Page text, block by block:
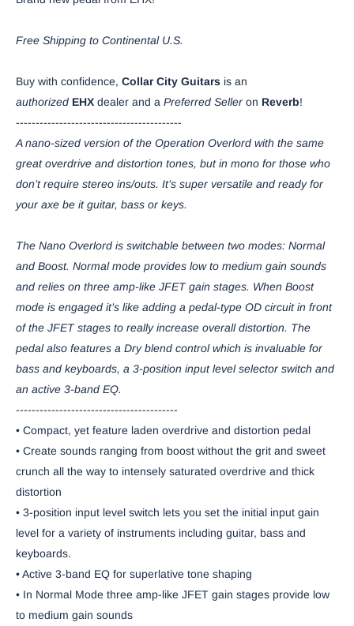
Free Shipping to Continental U.S.
Buy with confidence, Collar City Guitars is an
authorized EHX dealer and a Preferred Seller on Reverb!
------------------------------------------
A nano-sized version of the Operation Overlord with the same
great overdrive and distortion tones, but in mono for those who
don’t require stereo ins/outs. It’s super versatile and ready for
your axe be it guitar, bass or keys.
The Nano Overlord is switchable between two modes: Normal
and Boost. Normal mode provides low to medium gain sounds
and relies on three amp-like JFET gain stages. When Boost
mode is engaged it’s like adding a pedal-type OD circuit in front
of the JFET stages to really increase overall distortion. The
pedal also features a Dry blend control which is invaluable for
bass and keyboards, a 3-position input level selector switch and
an active 3-band EQ.
-----------------------------------------
• Compact, yet feature laden overdrive and distortion pedal
• Create sounds ranging from boost without the grit and sweet
crunch all the way to intensely saturated overdrive and thick
distortion
• 3-position input level switch lets you set the initial input gain
level for a variety of instruments including guitar, bass and
keyboards.
• Active 3-band EQ for superlative tone shaping
• In Normal Mode three amp-like JFET gain stages provide low
to medium gain sounds